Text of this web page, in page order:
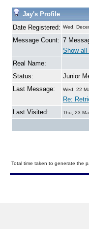
Jay's Profile
Date Registered: Wed,
Message Count: 7
Show
Real Name:
Status:
Junior
Last Message:
Wed, 22
Re:
Last Visited:
Thu, 23
Total time taken to generate the